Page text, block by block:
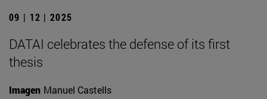
09 | 12 | 2025
DATAI celebrates the defense of its first
thesis
Imagen Manuel Castells